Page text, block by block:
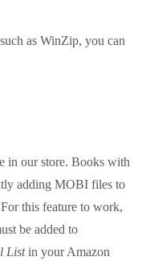
as WinZip, you can
in our store. Books with
adding MOBI files to
this feature to work,
be added to
Listin your Amazon